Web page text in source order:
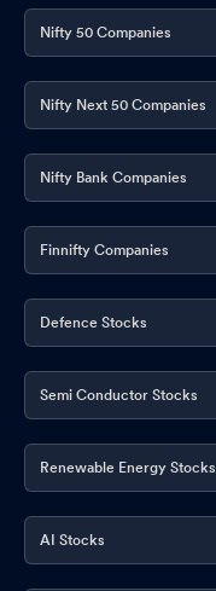
Nifty 50 Companies
Nifty Next 50 Companies
Nifty Bank Companies
Finnifty Companies
Defence Stocks
Semi Conductor Stocks
Renewable Energy Stocks
AI Stocks